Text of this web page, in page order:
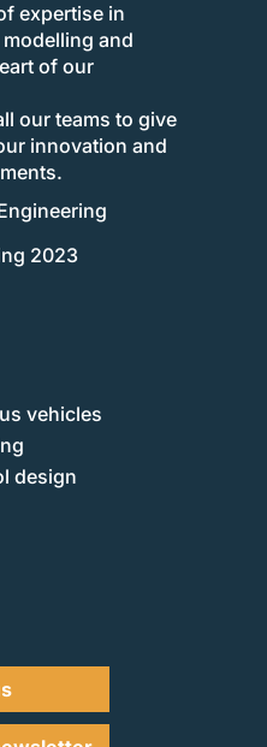
expertise in
and
of our
our teams to give
innovation and
2023
vehicles
design